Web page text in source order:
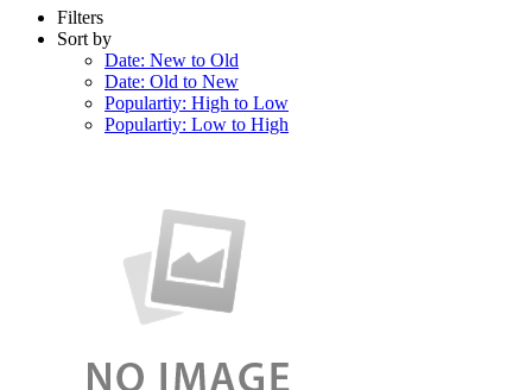
Filters
Sort by
Date: New to Old
Date: Old to New
Populartiy: High to Low
Populartiy: Low to High